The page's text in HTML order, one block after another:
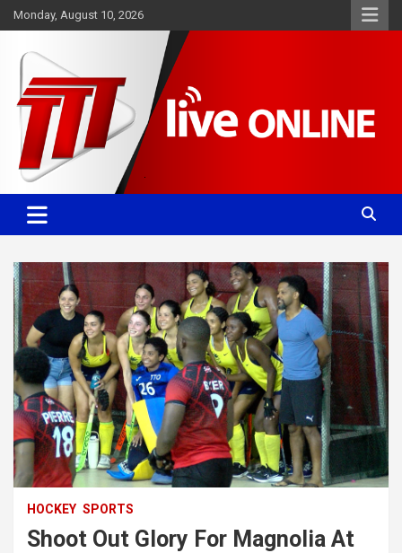
Skip
to
Monday, August 10, 2026
TTT News
Committed. Accurate. Relevant.
HOCKEY SPORTS
Shoot Out Glory For Magnolia At